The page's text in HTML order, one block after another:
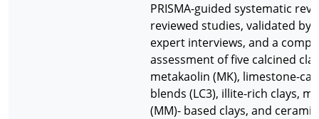
PRISMA-guided systematic
reviewed studies, validated by
expert interviews, and a
assessment of five calcined
metakaolin (MK), limestone-
blends (LC3), illite-rich clays,
(MM)- based clays, and